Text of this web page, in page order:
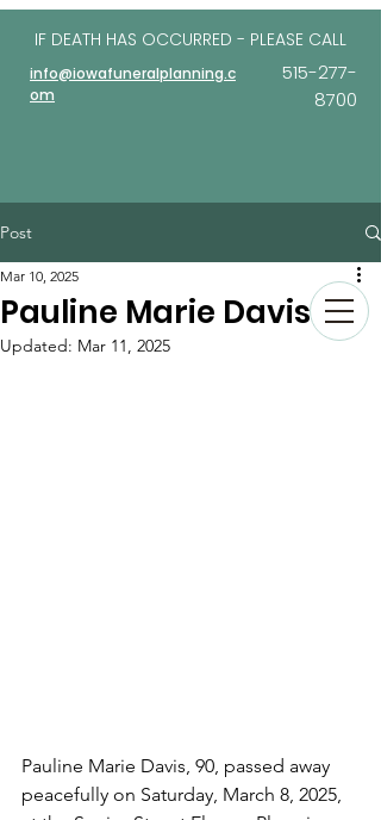
IF DEATH HAS OCCURRED - PLEASE CALL
info@iowafuneralplanning.c
om
515-277-
8700
Post
Pauline Marie Davis
Mar 10, 2025
Updated: Mar 11, 2025
Pauline Marie Davis, 90, passed away
peacefully on Saturday, March 8, 2025,